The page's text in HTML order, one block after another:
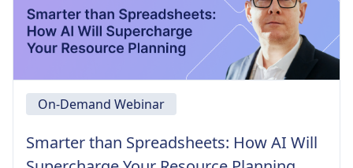
On-Demand Webinar
Smarter than Spreadsheets: How AI Will